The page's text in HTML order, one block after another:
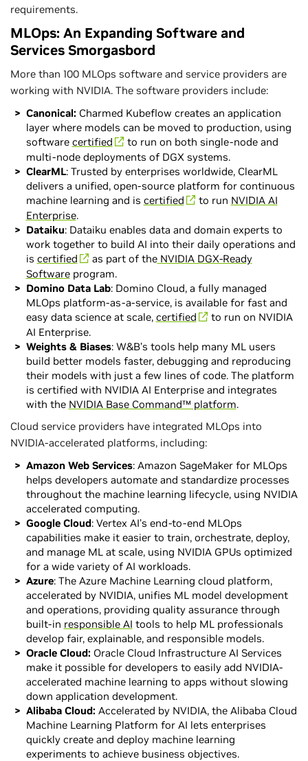
requirements.
MLOps: An Expanding Software and
Services Smorgasbord
More than 100 MLOps software and service providers are
working with NVIDIA. The software providers include:
Canonical: Charmed Kubeflow creates an application
layer where models can be moved to production, using
software certified
to run on both single-node and
multi-node deployments of DGX systems.
ClearML: Trusted by enterprises worldwide, ClearML
delivers a unified, open-source platform for continuous
machine learning and is certified to run NVIDIA AI
Enterprise.
Dataiku: Dataiku enables data and domain experts to
work together to build AI into their daily operations and
is certified as part of theNVIDIA DGX-Ready
Softwareprogram.
Domino Data Lab: Domino Cloud, a fully managed
MLOps platform-as-a-service, is available for fast and
easy data science at scale, certified
to run on NVIDIA
AI Enterprise.
Weights & Biases: W&B’s tools help many ML users
build better models faster, debugging and reproducing
their models with just a few lines of code. The platform
is certified with NVIDIA AI Enterprise and integrates
with the NVIDIA Base Command™ platform.
Cloud service providers have integrated MLOps into
NVIDIA-accelerated platforms, including:
Amazon Web Services: Amazon SageMaker for MLOps
helps developers automate and standardize processes
throughout the machine learning lifecycle, using NVIDIA
accelerated computing.
Google Cloud: Vertex AI’s end-to-end MLOps
capabilities make it easier to train, orchestrate, deploy,
and manage ML at scale, using NVIDIA GPUs optimized
for a wide variety of AI workloads.
Azure: The Azure Machine Learning cloud platform,
accelerated by NVIDIA, unifies ML model development
and operations, providing quality assurance through
built-in responsible AI tools to help ML professionals
develop fair, explainable, and responsible models.
Oracle Cloud: Oracle Cloud Infrastructure AI Services
make it possible for developers to easily add NVIDIA-
accelerated machine learning to apps without slowing
down application development.
Alibaba Cloud: Accelerated by NVIDIA, the Alibaba Cloud
Machine Learning Platform for AI lets enterprises
quickly create and deploy machine learning
experiments to achieve business objectives.